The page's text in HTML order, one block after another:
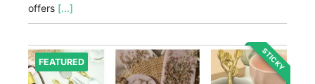
offers [...]
FEATURED STICKY